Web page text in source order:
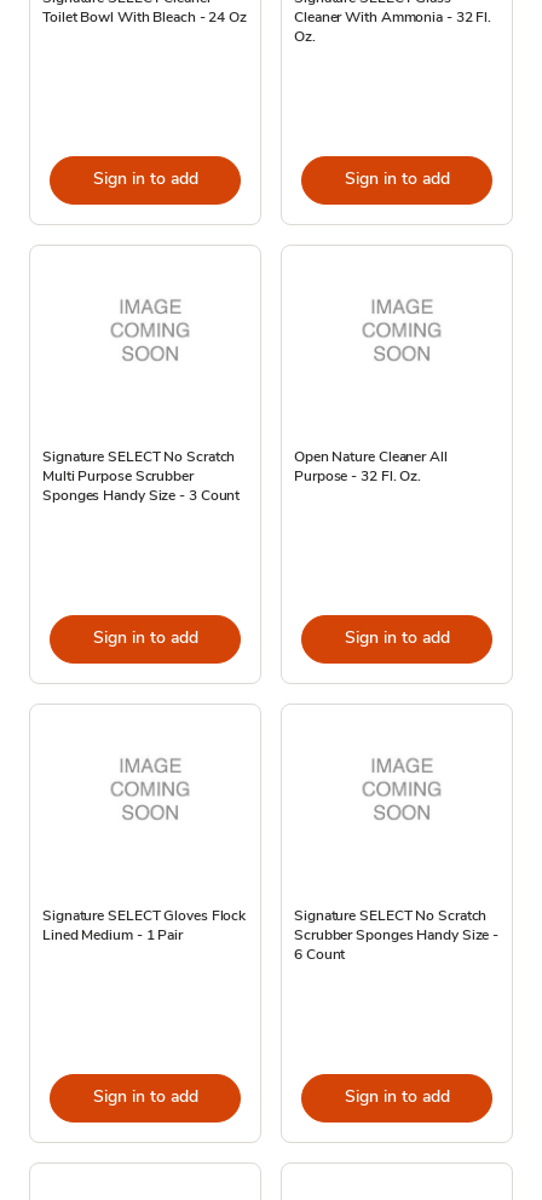
Toilet Bowl With Bleach - 24 Oz
Sign in to add
Cleaner With Ammonia - 32 Fl.
Oz.
Sign in to add
Signature SELECT No Scratch
Multi Purpose Scrubber
Sponges Handy Size - 3 Count
Sign in to add
Open Nature Cleaner All
Purpose - 32 Fl. Oz.
Sign in to add
Signature SELECT Gloves Flock
Lined Medium - 1 Pair
Sign in to add
Signature SELECT No Scratch
Scrubber Sponges Handy Size -
6 Count
Sign in to add